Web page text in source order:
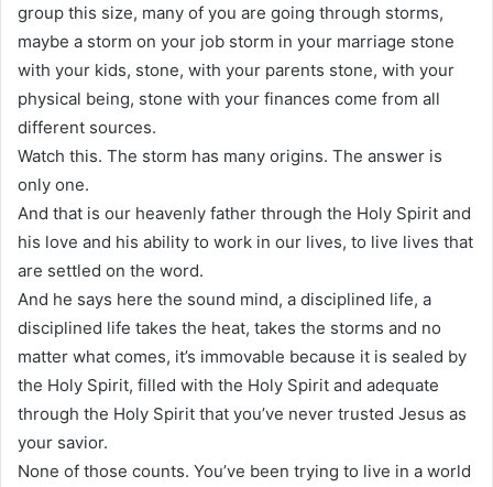
group this size, many of you are going through storms,
maybe a storm on your job storm in your marriage stone
with your kids, stone, with your parents stone, with your
physical being, stone with your finances come from all
different sources.
Watch this. The storm has many origins. The answer is
only one.
And that is our heavenly father through the Holy Spirit and
his love and his ability to work in our lives, to live lives that
are settled on the word.
And he says here the sound mind, a disciplined life, a
disciplined life takes the heat, takes the storms and no
matter what comes, it’s immovable because it is sealed by
the Holy Spirit, filled with the Holy Spirit and adequate
through the Holy Spirit that you’ve never trusted Jesus as
your savior.
None of those counts. You’ve been trying to live in a world